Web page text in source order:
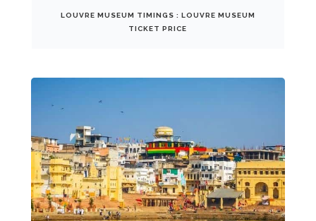
LOUVRE MUSEUM TIMINGS : LOUVRE MUSEUM
TICKET PRICE